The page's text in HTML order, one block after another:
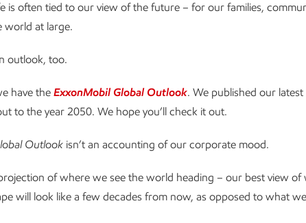
is often tied to our view of the future – for our families,
world at large.
outlook, too.
have the ExxonMobil Global Outlook. We published our latest
to the year 2050. We hope you’ll check it out.
Outlook isn’t an accounting of our corporate mood.
of where we see the world heading – our best view of
will look like a few decades from now, as opposed to what